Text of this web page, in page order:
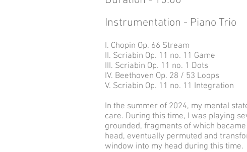
Instrumentation - Piano Trio
I. Chopin Op. 66 Stream
II. Scriabin Op. 11 no. 11 Game
III. Scriabin Op. 11 no. 1 Dots
IV. Beethoven Op. 28 / 53 Loops
V. Scriabin Op. 11 no. 11 Integration
In the summer of 2024, my mental
care. During this time, I was playing
grounded, fragments of which
head, eventually permuted and
window into my head during this time.